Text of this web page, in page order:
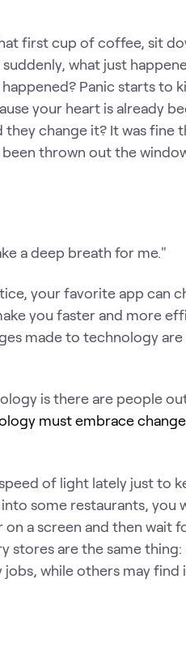
first cup of coffee, sit
what just
Panic starts to
your heart is already
change it? It was fine
thrown out the
a deep breath for me."
your favorite app can
you faster and more
made to technology
is there are people
must embrace
of light lately just to
some restaurants, you
a screen and then wait
stores are the same
while others may find